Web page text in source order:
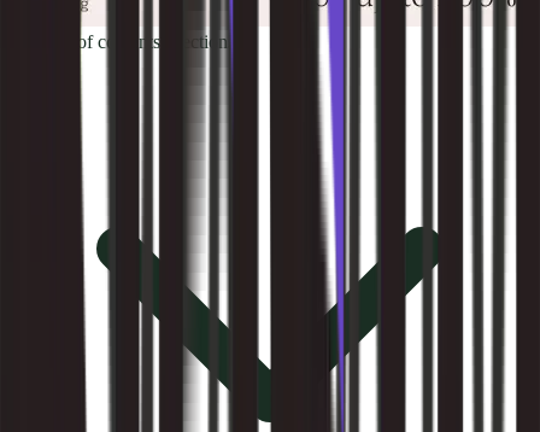
Table of contents sections